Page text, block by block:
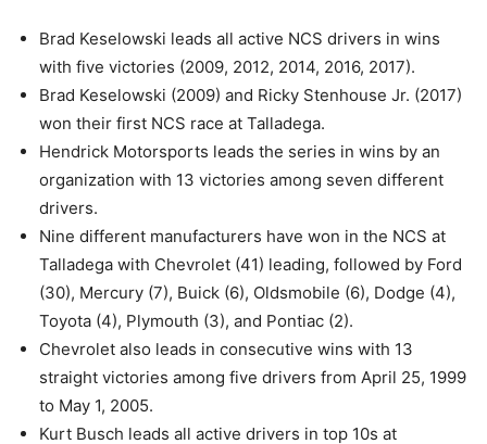
Brad Keselowski leads all active NCS drivers in wins
with five victories (2009, 2012, 2014, 2016, 2017).
Brad Keselowski (2009) and Ricky Stenhouse Jr. (2017)
won their first NCS race at Talladega.
Hendrick Motorsports leads the series in wins by an
organization with 13 victories among seven different
drivers.
Nine different manufacturers have won in the NCS at
Talladega with Chevrolet (41) leading, followed by Ford
(30), Mercury (7), Buick (6), Oldsmobile (6), Dodge (4),
Toyota (4), Plymouth (3), and Pontiac (2).
Chevrolet also leads in consecutive wins with 13
straight victories among five drivers from April 25, 1999
to May 1, 2005.
Kurt Busch leads all active drivers in top 10s at